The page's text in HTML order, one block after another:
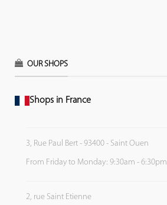
OUR SHOPS
Shops in France
3, Rue Paul Bert - 93400 - Saint Ouen
From Friday to Monday: 9:30am - 6:30pm
2, rue Saint Etienne